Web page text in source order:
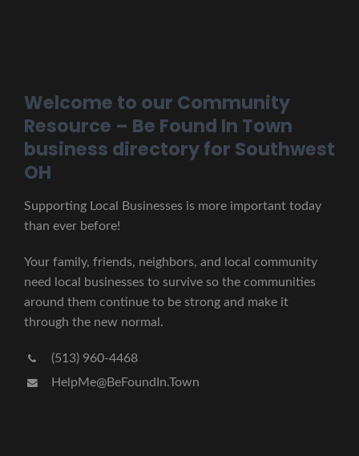
Welcome to our Community
Resource – Be Found In Town
business directory for Southwest
OH
Supporting Local Businesses is more important today
than ever before!
Your family, friends, neighbors, and local community
need local businesses to survive so the communities
around them continue to be strong and make it
through the new normal.
(513) 960-4468
HelpMe@BeFoundIn.Town